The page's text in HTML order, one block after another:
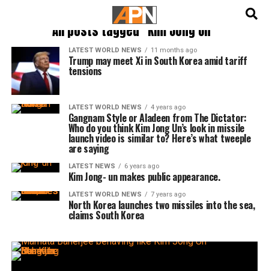
All posts tagged "Kim Jong Un"
LATEST WORLD NEWS 11 months ago
Trump may meet Xi in South Korea amid tariff
tensions
LATEST WORLD NEWS 4 years ago
Gangnam Style or Aladeen from The Dictator:
Who do you think Kim Jong Un’s look in missile
launch video is similar to? Here’s what tweeple
are saying
LATEST NEWS 6 years ago
Kim Jong- un makes public appearance.
LATEST WORLD NEWS 7 years ago
North Korea launches two missiles into the sea,
claims South Korea